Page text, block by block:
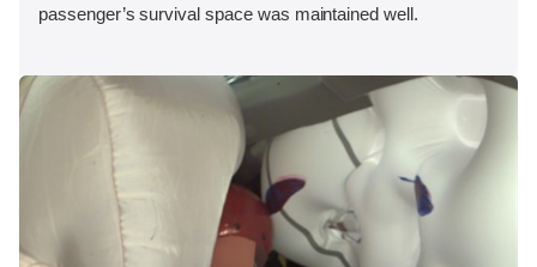
passenger’s survival space was maintained well.